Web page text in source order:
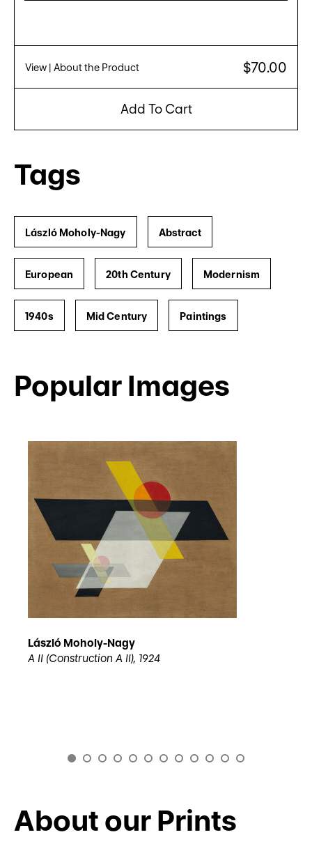
View | About the Product $70.00
Add To Cart
Tags
László Moholy-Nagy Abstract
European 20th Century Modernism
1940s Mid Century Paintings
Popular Images
László Moholy-Nagy
A II (Construction A II), 1924
About our Prints